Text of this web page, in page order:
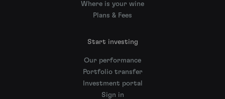
Where is your wine
Plans & Fees
Start investing
Our performance
Portfolio transfer
Investment portal
Sign in